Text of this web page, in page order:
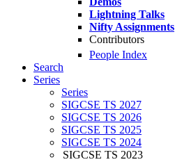
Lightning Talks
Nifty Assignments
Contributors
People Index
Search
Series
Series
SIGCSE TS 2027
SIGCSE TS 2026
SIGCSE TS 2025
SIGCSE TS 2024
SIGCSE TS 2023